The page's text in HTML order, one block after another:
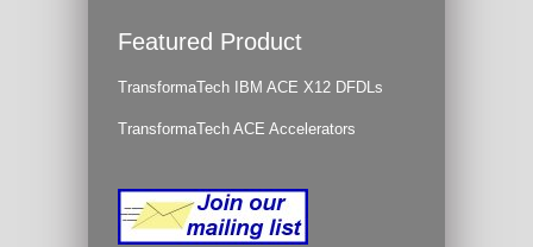
Featured Product
TransformaTech IBM ACE X12 DFDLs
TransformaTech ACE Accelerators